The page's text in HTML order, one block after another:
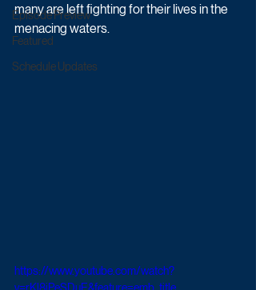
Episode Preview
Featured
Schedule Updates
many are left fighting for their lives in the
menacing waters.
https://www.youtube.com/watch?
v=rKl8iPeSDuE&feature=emb_title